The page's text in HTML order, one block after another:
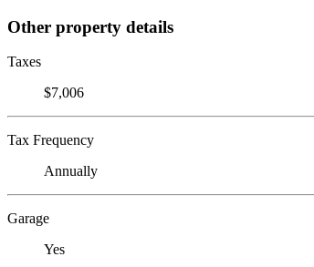
Other property details
Taxes
$7,006
Tax Frequency
Annually
Garage
Yes